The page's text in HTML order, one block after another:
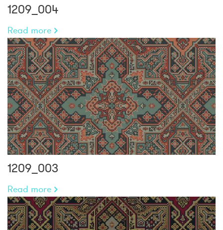
1209_004
Read more
1209_003
Read more